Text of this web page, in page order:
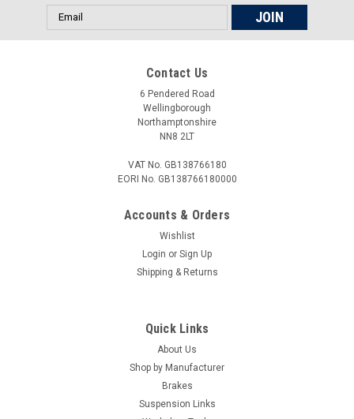
Email
Address
Contact Us
6 Pendered Road
Wellingborough
Northamptonshire
NN8 2LT
VAT No. GB138766180
EORI No. GB138766180000
Accounts & Orders
Wishlist
Login or Sign Up
Shipping & Returns
Quick Links
About Us
Shop by Manufacturer
Brakes
Suspension Links